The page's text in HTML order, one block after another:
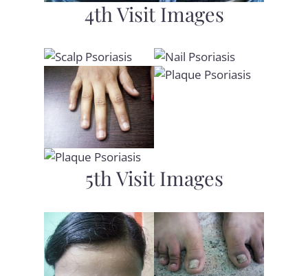
4th Visit Images
5th Visit Images